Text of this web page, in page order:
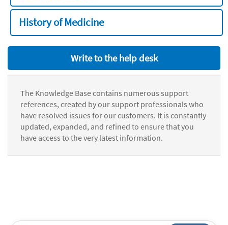
History of Medicine
Write to the help desk
The Knowledge Base contains numerous support
references, created by our support professionals who
have resolved issues for our customers. It is constantly
updated, expanded, and refined to ensure that you
have access to the very latest information.